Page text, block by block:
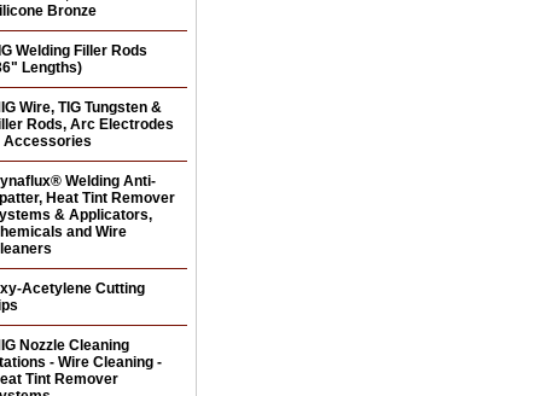
Bronze
Welding Filler Rods
Lengths)
Wire, TIG Tungsten &
Rods, Arc Electrodes
Accessories
Welding Anti-
Heat Tint Remover
& Applicators,
and Wire
Acetylene Cutting
Nozzle Cleaning
- Wire Cleaning -
Tint Remover